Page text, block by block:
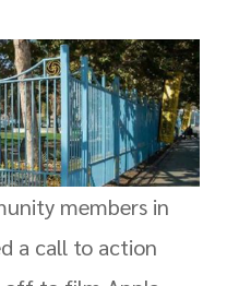
members in
a call to action